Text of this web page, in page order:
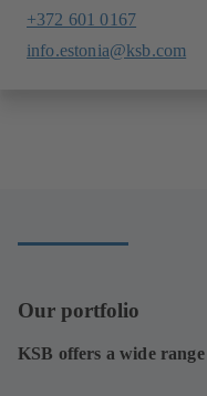
+372 601 0167
info.estonia@ksb.com
Our portfolio
KSB offers a wide